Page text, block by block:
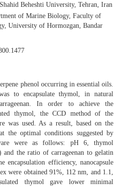
Beheshti University, Tehran, Iran
of Marine Biology, Faculty of
University of Hormozgan, Bandar
phenol occurring in essential oils.
to encapsulate thymol, in natural
In order to achieve the
thymol, the CCD method of the
was used. As a result, based on the
the optimal conditions suggested by
were as follows: pH 6, thymol
the ratio of carrageenan to gelatin
encapsulation efficiency, nanocapsule
were obtained 91%, 112 nm, and 1.1,
thymol gave lower minimal